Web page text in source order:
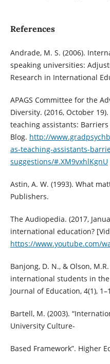
References
Andrade, M. S. (2006).
speaking universities:
Research in International
APAGS Committee for the
Diversity. (2016, October
teaching assistants: Barriers
Blog. http://
as-teaching-assistants-
suggestions/#.XM9vxhlKgnU
Astin, A. W. (1993). What
Publishers.
The Audiopedia. (2017,
international education?
https://www.youtube.com/
Banjong, D. N., & Olson,
international students in
Journal of Education, 4(1),
Bartell, M. (2003).
University Culture-
Based Framework”. Higher